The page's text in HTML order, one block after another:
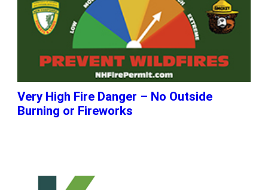
Very High Fire Danger – No Outside
Burning or Fireworks